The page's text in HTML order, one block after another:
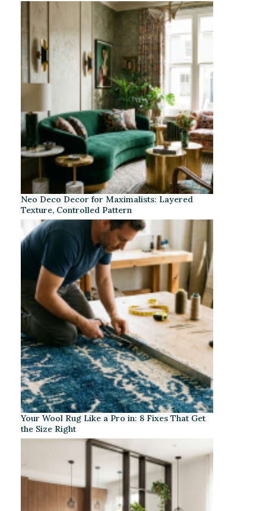
Neo Deco Decor for Maximalists: Layered
Texture, Controlled Pattern
Your Wool Rug Like a Pro in: 8 Fixes That Get
the Size Right